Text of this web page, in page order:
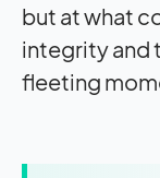
but at what
integrity and
fleeting